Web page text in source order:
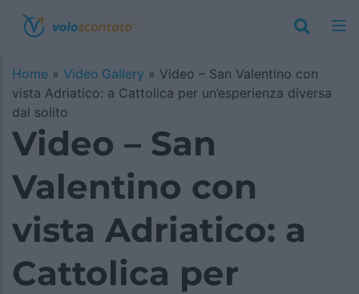
Home » Video Gallery » Video – San Valentino con
vista Adriatico: a Cattolica per un’esperienza diversa
dal solito
Video – San
Valentino con
vista Adriatico: a
Cattolica per